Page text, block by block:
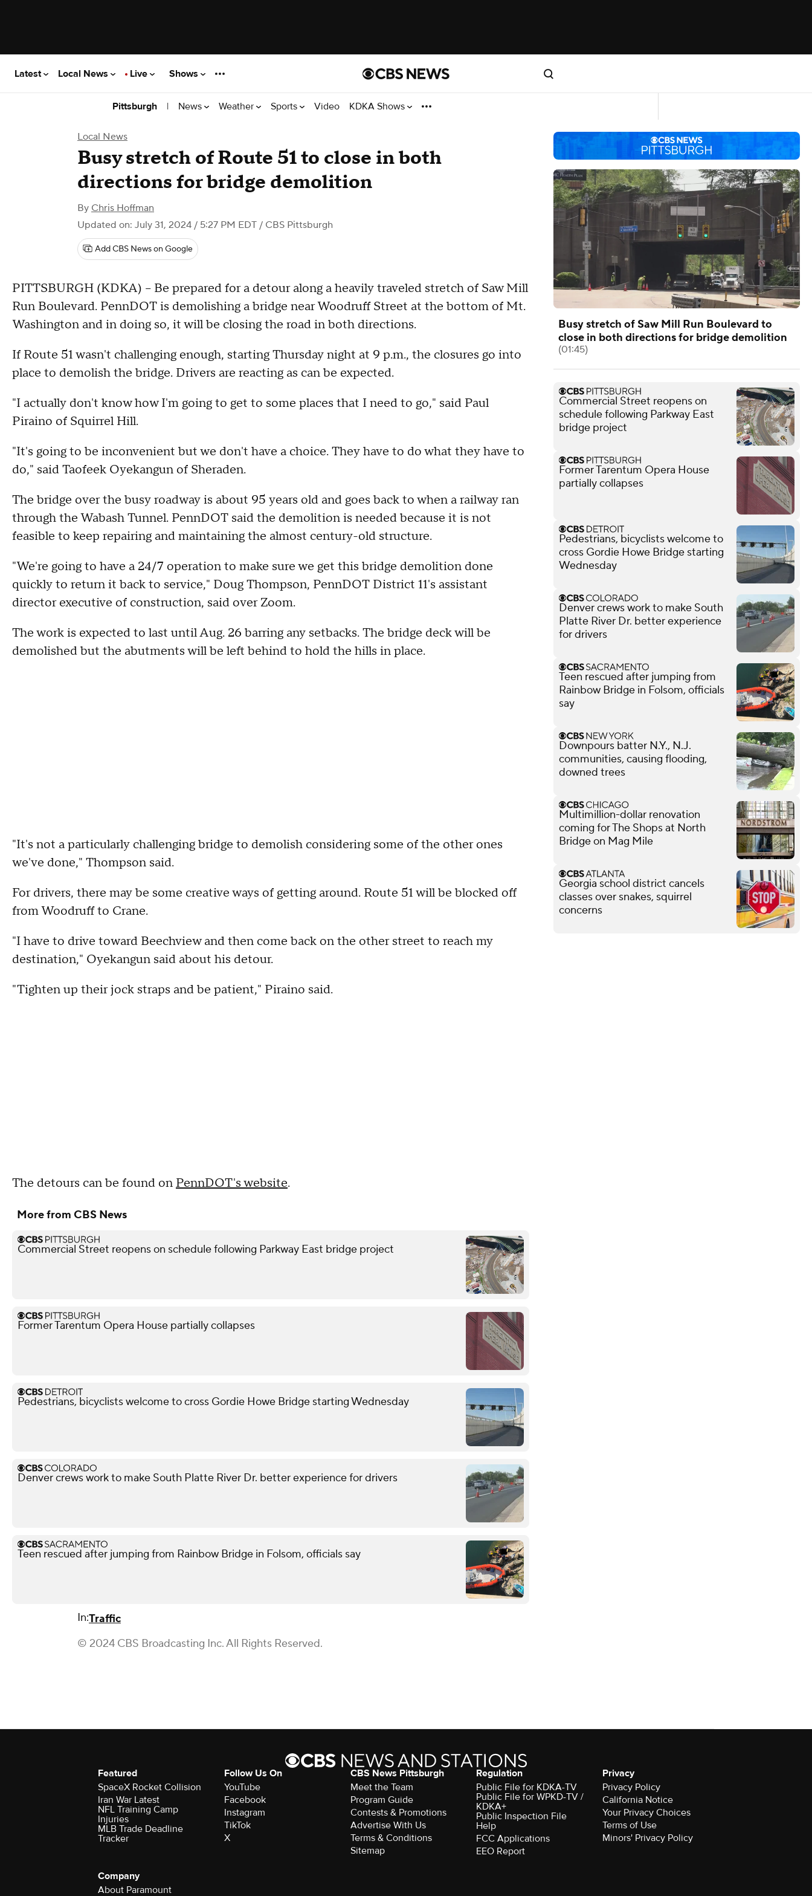
Latest Local News Live Shows
Pittsburgh | News Weather Sports Video KDKA Shows
Local News
Busy stretch of Route 51 to close in both
directions for bridge demolition
By Chris Hoffman
Updated on: July 31, 2024 / 5:27 PM EDT / CBS Pittsburgh
Add CBS News on Google
PITTSBURGH (KDKA) -- Be prepared for a detour along a heavily traveled stretch of Saw Mill
Run Boulevard. PennDOT is demolishing a bridge near Woodruff Street at the bottom of Mt.
Washington and in doing so, it will be closing the road in both directions.
If Route 51 wasn't challenging enough, starting Thursday night at 9 p.m., the closures go into
place to demolish the bridge. Drivers are reacting as can be expected.
"I actually don't know how I'm going to get to some places that I need to go," said Paul
Piraino of Squirrel Hill.
"It's going to be inconvenient but we don't have a choice. They have to do what they have to
do," said Taofeek Oyekangun of Sheraden.
The bridge over the busy roadway is about 95 years old and goes back to when a railway ran
through the Wabash Tunnel. PennDOT said the demolition is needed because it is not
feasible to keep repairing and maintaining the almost century-old structure.
"We're going to have a 24/7 operation to make sure we get this bridge demolition done
quickly to return it back to service," Doug Thompson, PennDOT District 11's assistant
director executive of construction, said over Zoom.
The work is expected to last until Aug. 26 barring any setbacks. The bridge deck will be
demolished but the abutments will be left behind to hold the hills in place.
"It's not a particularly challenging bridge to demolish considering some of the other ones
we've done," Thompson said.
For drivers, there may be some creative ways of getting around. Route 51 will be blocked off
from Woodruff to Crane.
"I have to drive toward Beechview and then come back on the other street to reach my
destination," Oyekangun said about his detour.
"Tighten up their jock straps and be patient," Piraino said.
The detours can be found on PennDOT's website.
More from CBS News
Commercial Street reopens on schedule following Parkway East bridge project
Former Tarentum Opera House partially collapses
Pedestrians, bicyclists welcome to cross Gordie Howe Bridge starting Wednesday
Denver crews work to make South Platte River Dr. better experience for drivers
Teen rescued after jumping from Rainbow Bridge in Folsom, officials say
In:Traffic
© 2024 CBS Broadcasting Inc. All Rights Reserved.
Busy stretch of Saw Mill Run Boulevard to
close in both directions for bridge demolition
(01:45)
Commercial Street reopens on
schedule following Parkway East
bridge project
Former Tarentum Opera House
partially collapses
Pedestrians, bicyclists welcome to
cross Gordie Howe Bridge starting
Wednesday
Denver crews work to make South
Platte River Dr. better experience
for drivers
Teen rescued after jumping from
Rainbow Bridge in Folsom, officials
say
Downpours batter N.Y., N.J.
communities, causing flooding,
downed trees
Multimillion-dollar renovation
coming for The Shops at North
Bridge on Mag Mile
Georgia school district cancels
classes over snakes, squirrel
concerns
Featured
SpaceX Rocket Collision
Iran War Latest
NFL Training Camp
Injuries
MLB Trade Deadline
Tracker
Follow Us On
YouTube
Facebook
Instagram
TikTok
X
CBS News Pittsburgh
Meet the Team
Program Guide
Contests & Promotions
Advertise With Us
Terms & Conditions
Sitemap
Regulation
Public File for KDKA-TV
Public File for WPKD-TV /
KDKA+
Public Inspection File
Help
FCC Applications
EEO Report
Privacy
Privacy Policy
California Notice
Your Privacy Choices
Terms of Use
Minors' Privacy Policy
Company
About Paramount